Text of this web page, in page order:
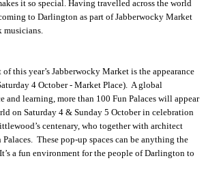
it so special. Having travelled across the world
to Darlington as part of Jabberwocky Market
this year’s Jabberwocky Market is the appearance
4 October - Market Place). A global
and learning, more than 100 Fun Palaces will appear
on Saturday 4 & Sunday 5 October in celebration
centenary, who together with architect
These pop-up spaces can be anything the
a fun environment for the people ofDarlington to